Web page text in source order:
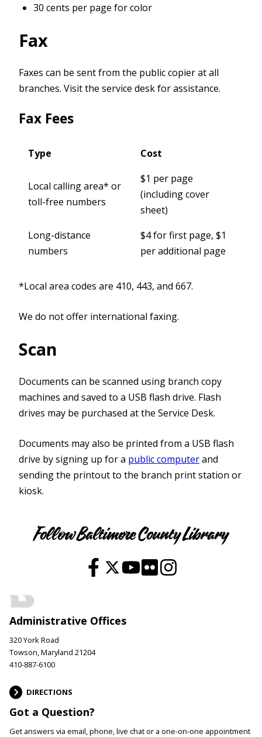
Services
30 cents per page for color
Fax
Faxes can be sent from the public copier at all
branches. Visit the service desk for assistance.
Fax Fees
Type Cost
Local calling area* or
toll-free numbers
$1 per page
(including cover
sheet)
Long-distance
numbers
$4 for first page, $1
per additional page
*Local area codes are 410, 443, and 667.
We do not offer international faxing.
Scan
Documents can be scanned using branch copy
machines and saved to a USB flash drive. Flash
drives may be purchased at the Service Desk.
Documents may also be printed from a USB flash
drive by signing up for a public computerand
sending the printout to the branch print station or
kiosk.
Follow Baltimore County Library
Administrative Offices
320 York Road
Towson, Maryland 21204
410-887-6100
DIRECTIONS
Got a Question?
Get answers via email, phone, live chat or a one-on-one appointment